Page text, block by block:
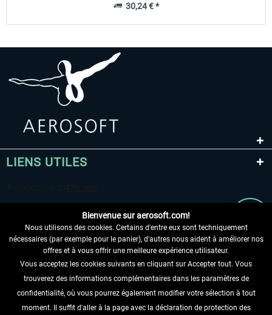
30,24 € *
LIENS UTILES
RENONCER AU CONTRAT ICI
INFORMATIONS
Bienvenue sur aerosoft.com!
Nous utilisons des cookies. Certains d'entre eux sont techniquement
nécessaires (par exemple pour le panier), d'autres nous aident à améliorer nos
offres et à vous offrir une meilleure expérience utilisateur.
Vous acceptez les cookies suivants en cliquant sur Accepter tout. Vous
trouverez des informations complémentaires dans les paramètres de
confidentialité, où vous pourrez également modifier votre sélection à tout
moment. Il suffit d'aller à la page avec la déclaration de protection des